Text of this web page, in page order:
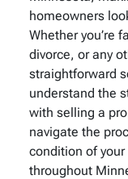
homeowners
Whether you’re
divorce, or any
straightforward
understand the
with selling a
navigate the
condition of
throughout